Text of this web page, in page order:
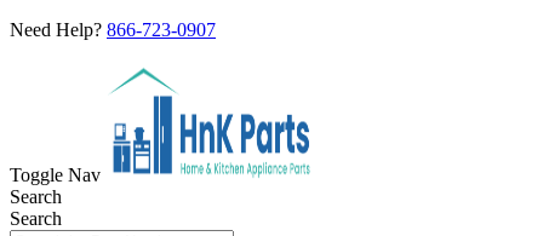
Need Help? 866-723-0907
Toggle Nav
Search
Search